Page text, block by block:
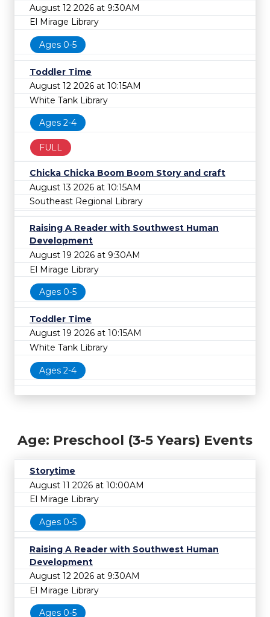
August 12 2026 at 9:30AM
El Mirage Library
Ages 0-5
Toddler Time
August 12 2026 at 10:15AM
White Tank Library
Ages 2-4
FULL
Chicka Chicka Boom Boom Story and craft
August 13 2026 at 10:15AM
Southeast Regional Library
Raising A Reader with Southwest Human
Development
August 19 2026 at 9:30AM
El Mirage Library
Ages 0-5
Toddler Time
August 19 2026 at 10:15AM
White Tank Library
Ages 2-4
Age: Preschool (3-5 Years) Events
Storytime
August 11 2026 at 10:00AM
El Mirage Library
Ages 0-5
Raising A Reader with Southwest Human
Development
August 12 2026 at 9:30AM
El Mirage Library
Ages 0-5